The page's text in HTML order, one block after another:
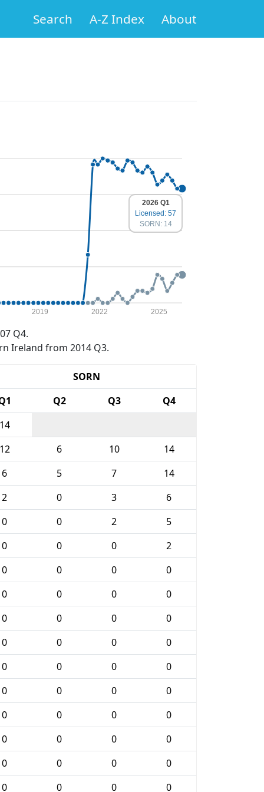
Search A-Z Index About
2019 2022 2025
2026 Q1
Licensed: 57
SORN: 14
Q4.
Ireland from 2014 Q3.
SORN
Q2 Q3
Q4
14
12 6 10
14
6 5 7
14
2 0 3
6
0 0 2
5
0 0 0
2
0 0 0
0
0 0 0
0
0 0 0
0
0 0 0
0
0 0 0
0
0 0 0
0
0 0 0
0
0 0 0
0
0 0 0
0
0 0 0
0